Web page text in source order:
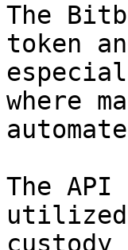
The
token
where
The
utilized